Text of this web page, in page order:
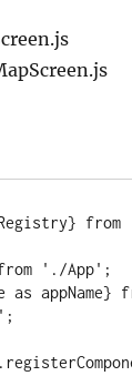
'./App';
as appName}